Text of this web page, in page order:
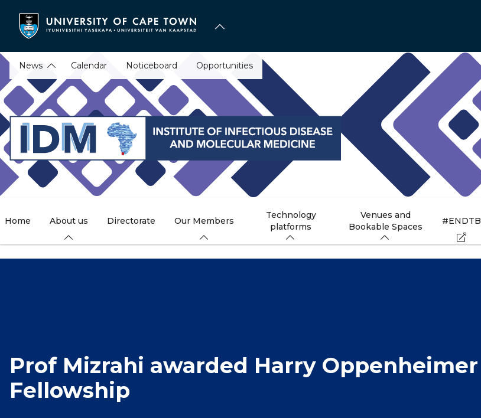
content
News Calendar Noticeboard Opportunities
Home About us Directorate Our Members
Technology
platforms
Venues and
Bookable Spaces
#ENDTB
Prof Mizrahi awarded Harry Oppenheimer
Fellowship